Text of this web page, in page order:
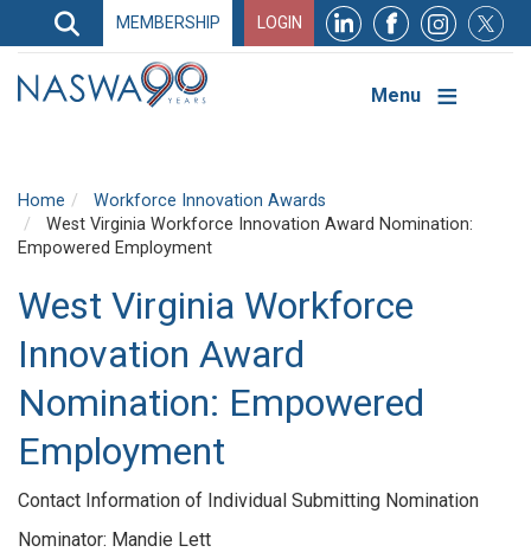
Search
Search
Navigation
MEMBERSHIP LOGIN
Menu
Home
Workforce Innovation Awards
West Virginia Workforce Innovation Award Nomination:
Empowered Employment
West Virginia Workforce
Innovation Award
Nomination: Empowered
Employment
Contact Information of Individual Submitting Nomination
Nominator: Mandie Lett